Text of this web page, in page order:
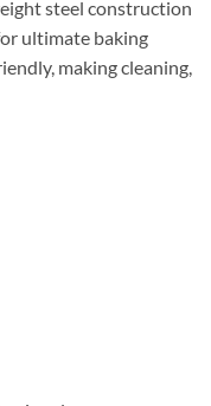
steel construction
ultimate baking
making cleaning,